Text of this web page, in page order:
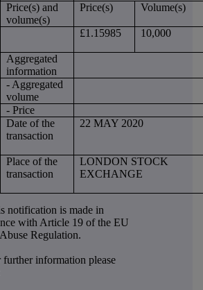
Price(s) and
volume(s)
Price(s) Volume(s)
£1.15985 10,000
Aggregated
information
- Aggregated
volume
- Price
Date of the
transaction
22 MAY 2020
Place of the
transaction
LONDON STOCK
EXCHANGE
notification is made in
with Article 19 of the EU
Regulation.
further information please